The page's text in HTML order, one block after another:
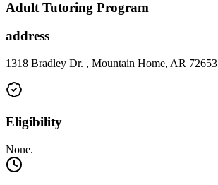
Adult Tutoring Program
address
1318 Bradley Dr. , Mountain Home, AR 72653
Eligibility
None.